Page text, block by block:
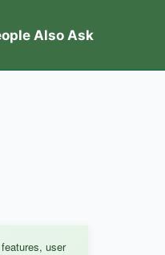
Also Ask
user